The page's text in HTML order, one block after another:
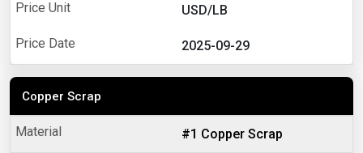
USD/LB
2025-09-29
Copper Scrap
#1 Copper Scrap